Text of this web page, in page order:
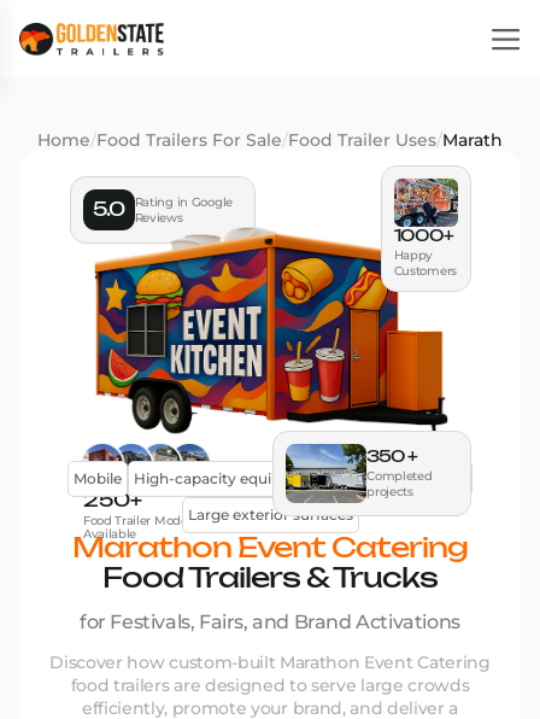
Home/Food Trailers For Sale/Food Trailer Uses/Marathon
Marathon Event Catering
Food Trailers & Trucks
for Festivals, Fairs, and Brand Activations
Discover how custom-built Marathon Event Catering
food trailers are designed to serve large crowds
efficiently, promote your brand, and deliver a
250+
Food Trailer Models
Available
5.0
Rating in Google
Reviews
1000+
Happy
Customers
350 +
Completed
projects
Mobile High-capacity equipment
Efficient workflow
Large exterior surfaces